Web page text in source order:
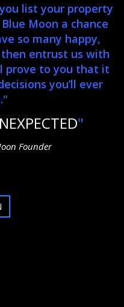
list your property
Moon a chance
so many happy,
entrust us with
prove to you that it
you’ll ever
"
Founder